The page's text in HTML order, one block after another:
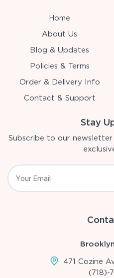
Home
About Us
Blog & Updates
Policies & Terms
Order & Delivery Info
Contact & Support
Stay
Subscribe to our
471 Cozine
(718)-